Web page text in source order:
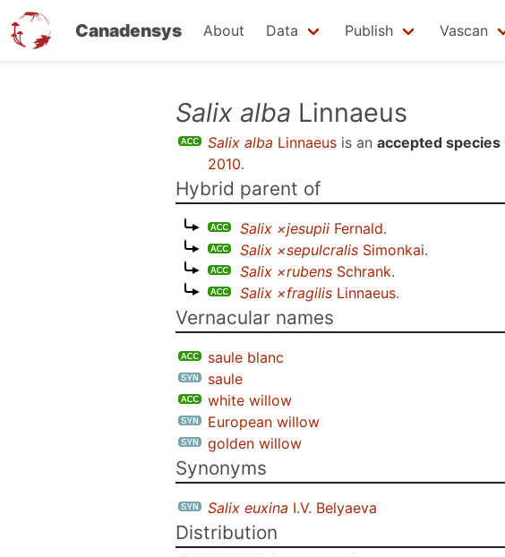
Canadensys About Data Publish Vascan
Salix alba Linnaeus
Salix alba Linnaeus is an accepted species
2010.
Hybrid parent of
Salix ×jesupii Fernald.
Salix ×sepulcralis Simonkai.
Salix ×rubens Schrank.
Salix ×fragilis Linnaeus.
Vernacular names
saule blanc
saule
white willow
European willow
golden willow
Synonyms
Salix euxina I.V. Belyaeva
Distribution